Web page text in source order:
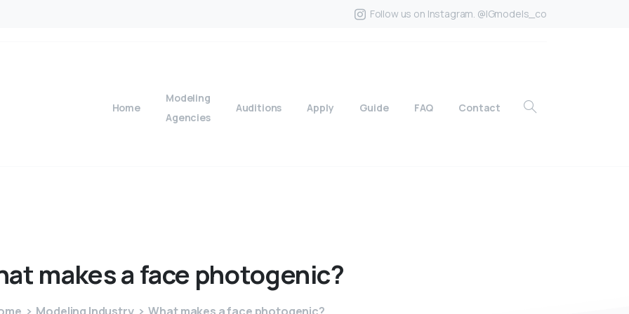
Follow us on Instagram. @IGmodels_co
Home
Modeling
Agencies
Auditions Apply Guide FAQ Contact
makesa face photogenic?
Modeling Industry What makes a face photogenic?